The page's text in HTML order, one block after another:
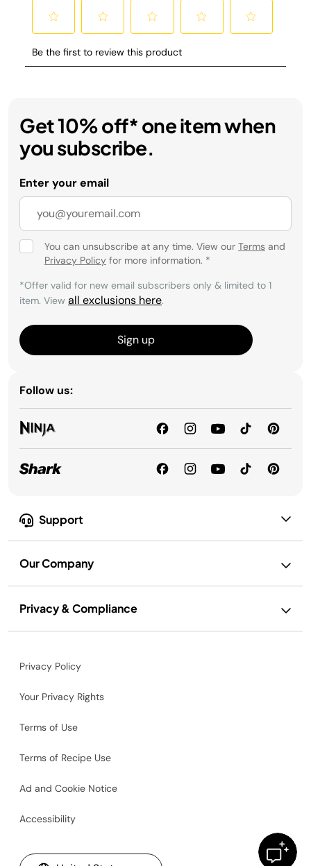
Support
Our Company
Privacy & Compliance
Get 10% off* one item when
you subscribe.
Enter your email
You can unsubscribe at any time. View our Terms and
Privacy Policy for more information. *
*Offer valid for new email subscribers only & limited to 1
item. View all exclusions here.
Sign up
Follow us:
Privacy Policy
Your Privacy Rights
Terms of Use
Terms of Recipe Use
Ad and Cookie Notice
Accessibility